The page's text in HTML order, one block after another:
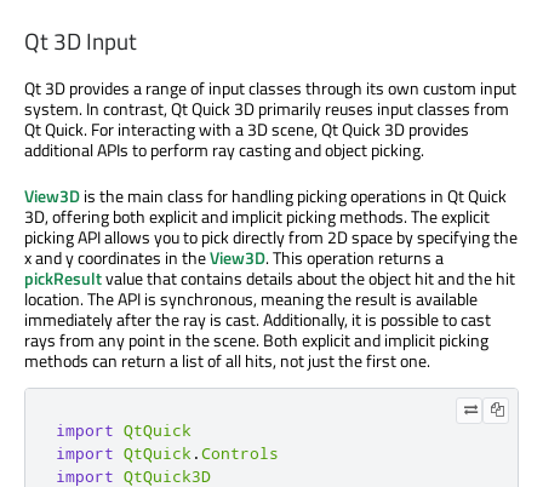
Qt 3D Input
Qt 3D provides a range of input classes through its own custom input
system. In contrast, Qt Quick 3D primarily reuses input classes from
Qt Quick. For interacting with a 3D scene, Qt Quick 3D provides
additional APIs to perform ray casting and object picking.
View3Dis the main class for handling picking operations in Qt Quick
3D, offering both explicit and implicit picking methods. The explicit
picking API allows you to pick directly from 2D space by specifying the
x and y coordinates in theView3D. This operation returns a
pickResultvalue that contains details about the object hit and the hit
location. The API is synchronous, meaning the result is available
immediately after the ray is cast. Additionally, it is possible to cast
rays from any point in the scene. Both explicit and implicit picking
methods can return a list of all hits, not just the first one.
import QtQuick
import QtQuick .Controls
import QtQuick3D